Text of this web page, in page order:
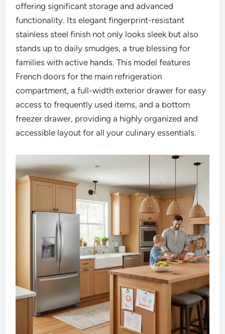
offering significant storage and advanced
functionality. Its elegant fingerprint-resistant
stainless steel finish not only looks sleek but also
stands up to daily smudges, a true blessing for
families with active hands. This model features
French doors for the main refrigeration
compartment, a full-width exterior drawer for easy
access to frequently used items, and a bottom
freezer drawer, providing a highly organized and
accessible layout for all your culinary essentials.